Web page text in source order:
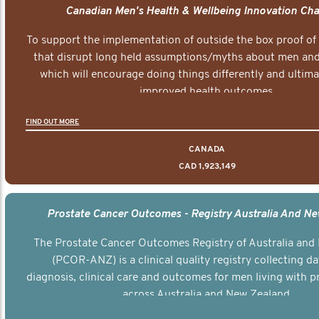
Canadian Men's Health & Wellbeing Innovation
To support the implementation of outside the box proof
that disrupt long held assumptions/myths about men
which will encourage doing things differently and
improved health outcomes.
FIND OUT MORE
CANADA
CAD 1,923,149
Prostate Cancer Outcomes - Registry Australia And
The Prostate Cancer Outcomes Registry of Australia and
(PCOR-ANZ) is a clinical quality registry collecting
diagnosis, clinical care and outcomes for men living with
across Australia and New Zealand.